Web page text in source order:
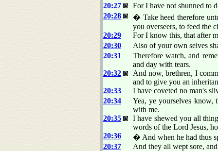
20:27
For I have not shunned to
20:28
� Take heed therefore
you overseers, to feed the
20:29
For I know this, that after
20:30
Also of your own selves
20:31
Therefore watch, and
and day with tears.
20:32
And now, brethren, I
and to give you an
20:33
I have coveted no man's
20:34
Yea, ye yourselves know,
with me.
20:35
I have shewed you all
words of the Lord Jesus,
20:36
� And when he had thus
20:37
And they all wept sore,